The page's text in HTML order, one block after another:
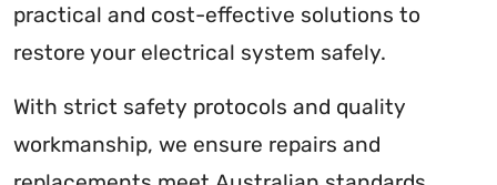
practical and cost-effective solutions to
restore your electrical system safely.
With strict safety protocols and quality
workmanship, we ensure repairs and